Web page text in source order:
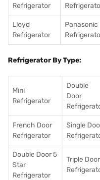
Refrigerator
Lloyd
Refrigerator
Panasonic
Refrigerator By Type:
Mini
Refrigerator
Double
Door
French Door
Refrigerator
Single
Double Door 5
Star
Refrigerator
Triple Door